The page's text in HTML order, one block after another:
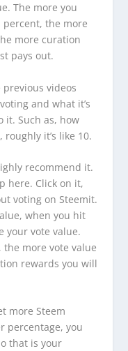
The more you
percent, the more
more curation
pays out.
videos
and what it’s
it. Such as, how
it’s like 10.
recommend it.
here. Click on it,
voting on Steemit.
when you hit
your vote value.
the more vote value
rewards you will
more Steem
percentage, you
that is your